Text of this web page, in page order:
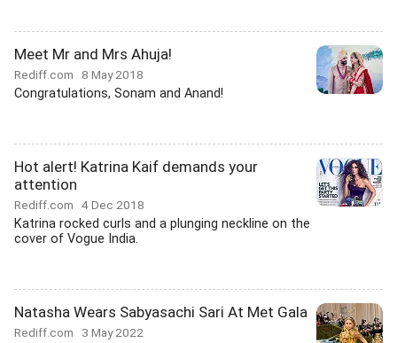
Meet Mr and Mrs Ahuja!
Rediff.com 8 May 2018
Congratulations, Sonam and Anand!
Hot alert! Katrina Kaif demands your
attention
Rediff.com 4 Dec 2018
Katrina rocked curls and a plunging neckline on the
cover of Vogue India.
Natasha Wears Sabyasachi Sari At Met Gala
Rediff.com 3 May 2022